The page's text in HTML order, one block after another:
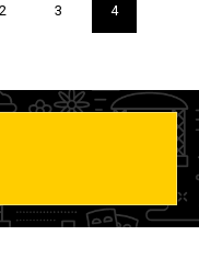
Page
2 Page
3
Current
page
4